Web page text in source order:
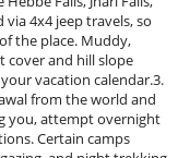
4x4 jeep travels, so
the place. Muddy,
cover and hill slope
vacation calendar.3.
from the world and
you, attempt overnight
Certain camps